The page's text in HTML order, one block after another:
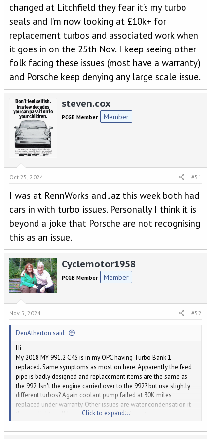
changed at Litchfield they fear it’s my turbo
seals and I’m now looking at £10k+ for
replacement turbos and associated work when
it goes in on the 25th Nov. I keep seeing other
folk facing these issues (most have a warranty)
and Porsche keep denying any large scale issue.
steven.cox
PCGB Member Member
Oct 25, 2024 #51
I was at RennWorks and Jaz this week both had
cars in with turbo issues. Personally I think it is
beyond a joke that Porsche are not recognising
this as an issue.
Cyclemotor1958
PCGB Member Member
Nov 5, 2024 #52
DenAtherton said:
Hi
My 2018 MY 991.2 C4S is in my OPC having Turbo Bank 1
replaced. Same symptoms as most on here. Apparently the feed
pipe is badly designed and replacement items are the same as
the 992. Isn't the engine carried over to the 992? but use slightly
different turbos? Again coolant pump failed at 30K miles
replaced under warranty. Other issues are water condensation it
the rear lights - all been replaced under Warranty.
Click to expand...